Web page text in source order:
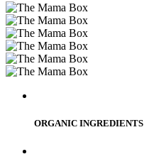
ORGANIC INGREDIENTS